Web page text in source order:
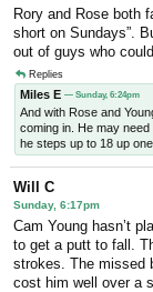
Rory and Rose both
short on Sundays”.
out of guys who
Replies
Miles E — Sunday, 6:24pm
And with Rose and
coming in. He may need
he steps up to 18 up
Will C
Sunday, 6:17pm
Cam Young hasn’t
to get a putt to fall.
strokes. The missed
cost him well over a